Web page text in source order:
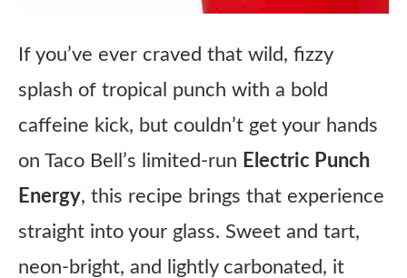
If you’ve ever craved that wild, fizzy
splash of tropical punch with a bold
caffeine kick, but couldn’t get your hands
on Taco Bell’s limited-run Electric Punch
Energy, this recipe brings that experience
straight into your glass. Sweet and tart,
neon-bright, and lightly carbonated, it